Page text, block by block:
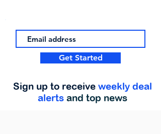
Get Started
Sign up to receive weekly deal
alerts and top news